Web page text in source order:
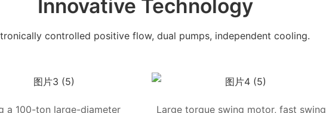
Innovative Technology
controlled positive flow, dual pumps, independent cooling.
a 100-ton large-diameter
Large torque swing motor, fast swing